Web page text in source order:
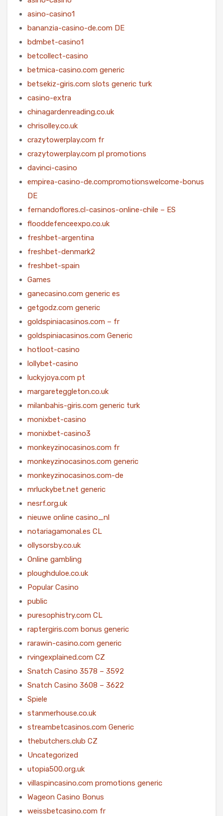
asino-casino1
bananzia-casino-de.com DE
bdmbet-casino1
betcollect-casino
betmica-casino.com generic
betsekiz-giris.com slots generic turk
casino-extra
chinagardenreading.co.uk
chrisolley.co.uk
crazytowerplay.com fr
crazytowerplay.com pl promotions
davinci-casino
empirea-casino-de.compromotionswelcome-bonus
DE
fernandoflores.cl-casinos-online-chile – ES
flooddefenceexpo.co.uk
freshbet-argentina
freshbet-denmark2
freshbet-spain
Games
ganecasino.com generic es
getgodz.com generic
goldspiniacasinos.com – fr
goldspiniacasinos.com Generic
hotloot-casino
lollybet-casino
luckyjoya.com pt
margareteggleton.co.uk
milanbahis-giris.com generic turk
monixbet-casino
monixbet-casino3
monkeyzinocasinos.com fr
monkeyzinocasinos.com generic
monkeyzinocasinos.com-de
mrluckybet.net generic
nesrf.org.uk
nieuwe online casino_nl
notariagamonal.es CL
ollysorsby.co.uk
Online gambling
ploughduloe.co.uk
Popular Casino
public
puresophistry.com CL
raptergiris.com bonus generic
rarawin-casino.com generic
rvingexplained.com CZ
Snatch Casino 3578 – 3592
Snatch Casino 3608 – 3622
Spiele
stanmerhouse.co.uk
streambetcasinos.com Generic
thebutchers.club CZ
Uncategorized
utopia500.org.uk
villaspincasino.com promotions generic
Wageon Casino Bonus
weissbetcasino.com fr